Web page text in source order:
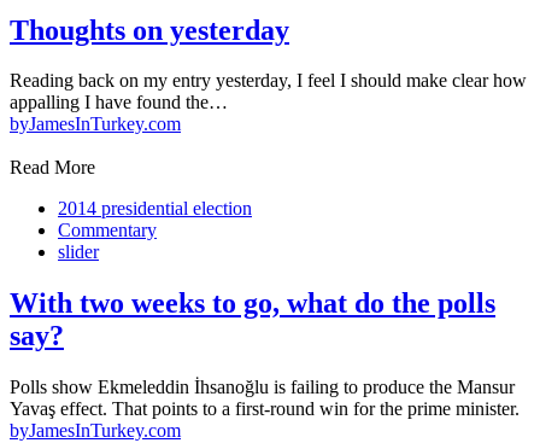
Thoughts on yesterday
Reading back on my entry yesterday, I feel I should make clear how
appalling I have found the…
byJamesInTurkey.com
Read More
2014 presidential election
Commentary
slider
With two weeks to go, what do the polls
say?
Polls show Ekmeleddin İhsanoğlu is failing to produce the Mansur
Yavaş effect. That points to a first-round win for the prime minister.
byJamesInTurkey.com